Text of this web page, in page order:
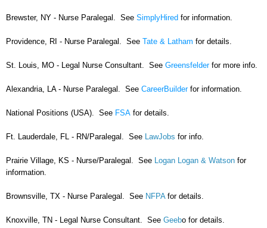
Brewster, NY - Nurse Paralegal. See SimplyHired for information.
Providence, RI - Nurse Paralegal. See Tate & Latham for details.
St. Louis, MO - Legal Nurse Consultant. See Greensfelder for more info.
Alexandria, LA - Nurse Paralegal. See CareerBuilder for information.
National Positions (USA). See FSA for details.
Ft. Lauderdale, FL - RN/Paralegal. See LawJobs for info.
Prairie Village, KS - Nurse/Paralegal. See Logan Logan & Watson for
information.
Brownsville, TX - Nurse Paralegal. See NFPAfor details.
Knoxville, TN - Legal Nurse Consultant. See Geebo for details.